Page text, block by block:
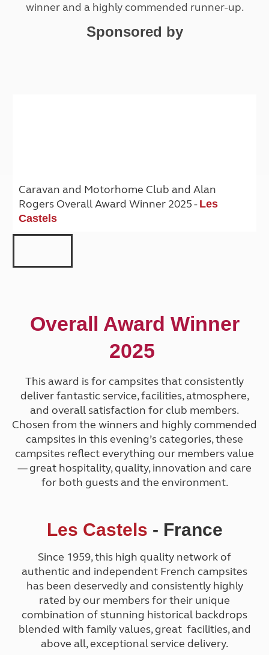
winner and a highly commended runner-up.
Sponsored by
Caravan and Motorhome Club and Alan
Rogers Overall Award Winner 2025 - Les
Castels
Overall Award Winner
2025
This award is for campsites that consistently
deliver fantastic service, facilities, atmosphere,
and overall satisfaction for club members.
Chosen from the winners and highly commended
campsites in this evening’s categories, these
campsites reflect everything our members value
— great hospitality, quality, innovation and care
for both guests and the environment.
Les Castels - France
Since 1959, this high quality network of
authentic and independent French campsites
has been deservedly and consistently highly
rated by our members for their unique
combination of stunning historical backdrops
blended with family values, great facilities, and
above all, exceptional service delivery.